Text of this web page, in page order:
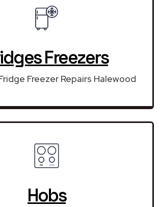
Freezers
Freezer Repairs Halewood
Hobs